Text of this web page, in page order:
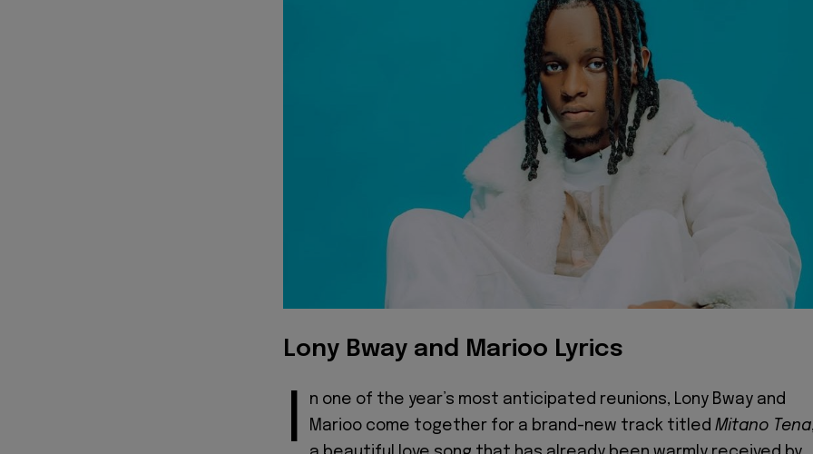
Lony Bway and Marioo Lyrics
I
n one of the year’s most anticipated reunions, Lony Bway and
Marioo come together for a brand-new track titled Mitano Tena